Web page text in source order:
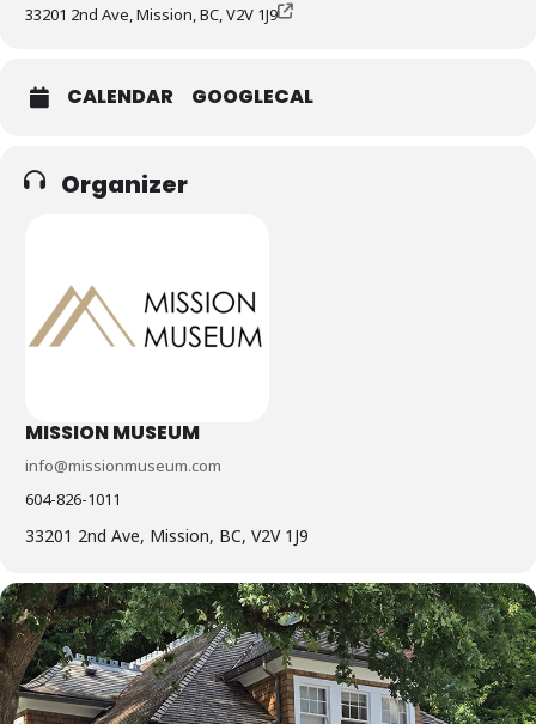
33201 2nd Ave, Mission, BC, V2V 1J9
CALENDAR GOOGLECAL
Organizer
MISSION MUSEUM
info@missionmuseum.com
604-826-1011
33201 2nd Ave, Mission, BC, V2V 1J9